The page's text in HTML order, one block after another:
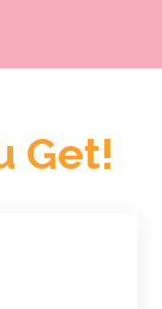
Get!